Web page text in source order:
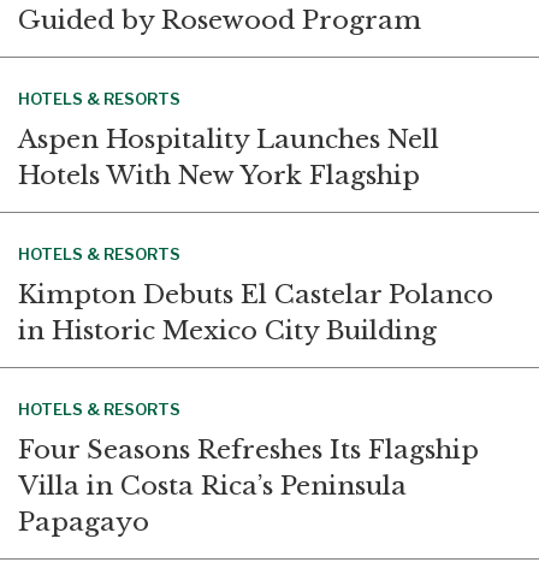
Guided by Rosewood Program
HOTELS & RESORTS
Aspen Hospitality Launches Nell
Hotels With New York Flagship
HOTELS & RESORTS
Kimpton Debuts El Castelar Polanco
in Historic Mexico City Building
HOTELS & RESORTS
Four Seasons Refreshes Its Flagship
Villa in Costa Rica’s Peninsula
Papagayo